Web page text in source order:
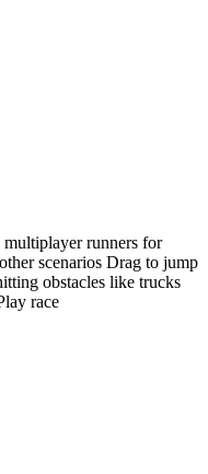
multiplayer runners for
scenarios Drag to jump
obstacles like trucks
race